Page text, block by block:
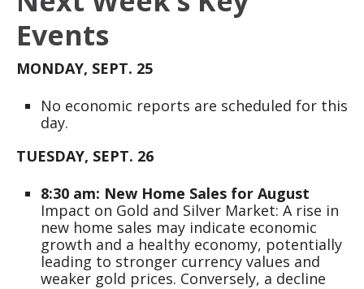
Events
MONDAY, SEPT. 25
No economic reports are scheduled for this
day.
TUESDAY, SEPT. 26
8:30 am: New Home Sales for August
Impact on Gold and Silver Market: A rise in
new home sales may indicate economic
growth and a healthy economy, potentially
leading to stronger currency values and
weaker gold prices. Conversely, a decline